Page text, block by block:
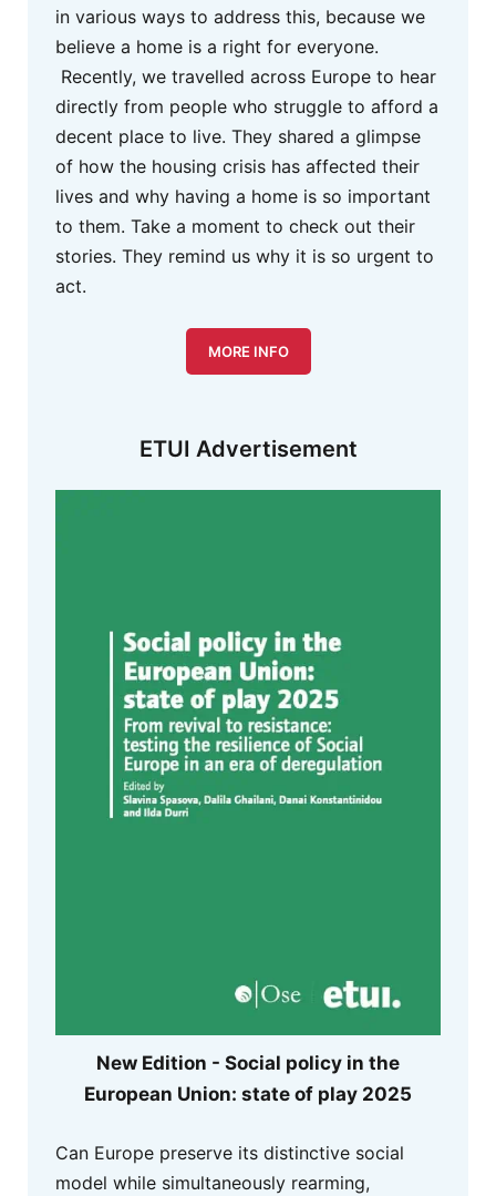
in various ways to address this, because we
believe a home is a right for everyone.
Recently, we travelled across Europe to hear
directly from people who struggle to afford a
decent place to live. They shared a glimpse
of how the housing crisis has affected their
lives and why having a home is so important
to them. Take a moment to check out their
stories. They remind us why it is so urgent to
act.
MORE INFO
ETUI Advertisement
New Edition - Social policy in the
European Union: state of play 2025
Can Europe preserve its distinctive social
model while simultaneously rearming,